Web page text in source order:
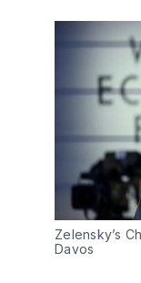
Zelensky’s
Davos